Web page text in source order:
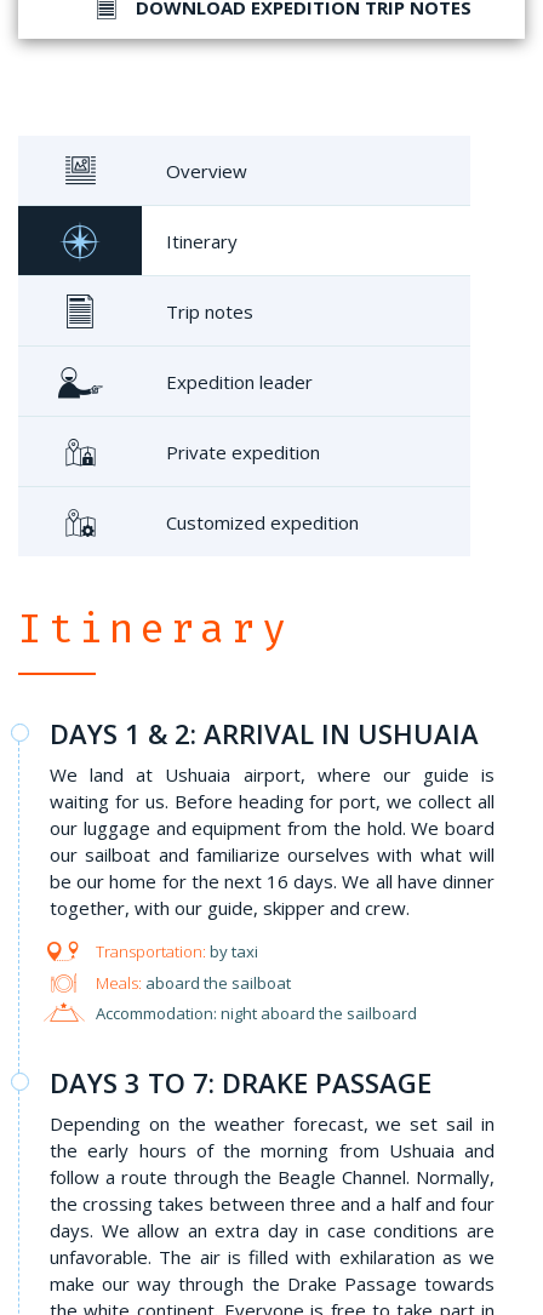
DOWNLOAD EXPEDITION TRIP NOTES
Overview
Itinerary
Trip notes
Expedition leader
Private expedition
Customized expedition
Itinerary
DAYS 1 & 2: ARRIVAL IN USHUAIA
We land at Ushuaia airport, where our guide is
waiting for us. Before heading for port, we collect all
our luggage and equipment from the hold. We board
our sailboat and familiarize ourselves with what will
be our home for the next 16 days. We all have dinner
together, with our guide, skipper and crew.
by taxi
Meals: aboard the sailboat
Accommodation: night aboard the sailboard
DAYS 3 TO 7: DRAKE PASSAGE
Depending on the weather forecast, we set sail in
the early hours of the morning from Ushuaia and
follow a route through the Beagle Channel. Normally,
the crossing takes between three and a half and four
days. We allow an extra day in case conditions are
unfavorable. The air is filled with exhilaration as we
make our way through the Drake Passage towards
the white continent. Everyone is free to take part in